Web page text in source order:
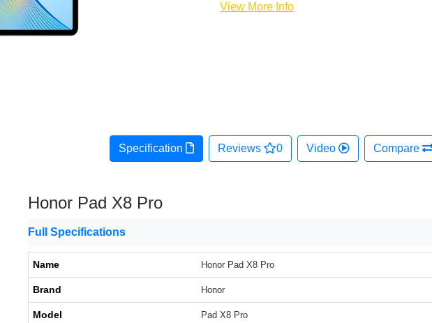
View More Info
Specification Reviews 0 Video Compare
Honor Pad X8 Pro
Full Specifications
Name Honor Pad X8 Pro
Brand Honor
Model Pad X8 Pro